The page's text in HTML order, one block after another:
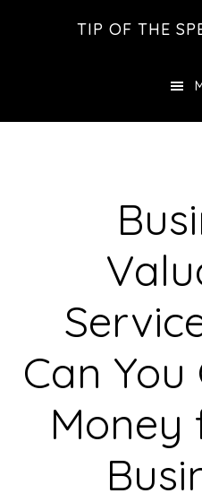
TIP OF THE
Can
Money